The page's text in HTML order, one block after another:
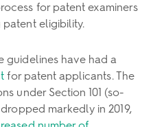
for patent examiners
eligibility.
guidelines have had a
for patent applicants. The
under Section 101 (so-
markedly in 2019,